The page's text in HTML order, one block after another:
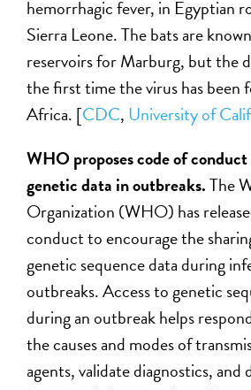
hemorrhagic fever, in Egyptian
Sierra Leone. The bats are
reservoirs for Marburg, but the
the first time the virus has been
Africa. [CDC, University of
WHO proposes code of
genetic data in outbreaks.The
Organization (WHO) has
conduct to encourage the
genetic sequence data during
outbreaks. Access to genetic
during an outbreak helps
the causes and modes of
agents, validate diagnostics, and